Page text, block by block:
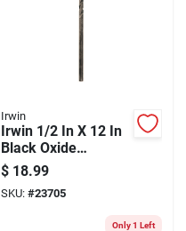
0.2
Irwin
Irwin
Irwin 1/2 In X 12 In
Black Oxide
Extended Length
Drill Bit
$ 18.99
SKU: #23705
Only 1 Left